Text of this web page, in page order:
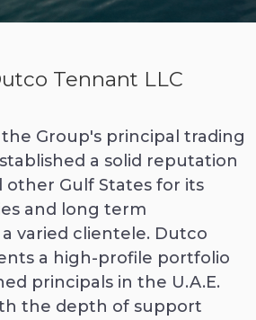
Tennant LLC
Group's principal trading
a solid reputation
other Gulf States for its
and long term
varied clientele. Dutco
a high-profile portfolio
principals in the U.A.E.
the depth of support